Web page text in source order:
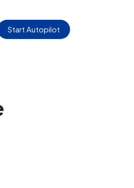
Start Autopilot